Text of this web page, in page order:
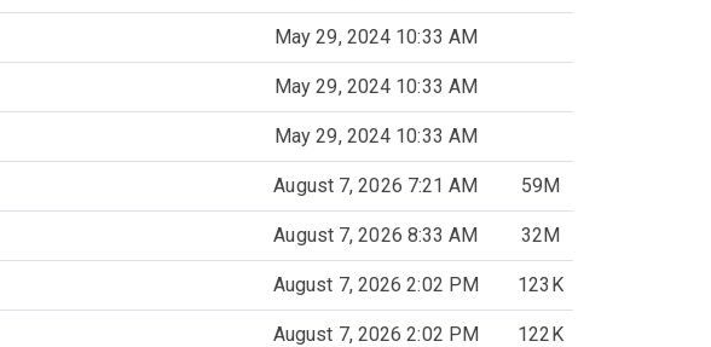
May 29, 2024 10:33 AM
May 29, 2024 10:33 AM
May 29, 2024 10:33 AM
August 7, 2026 7:21 AM 59M
August 7, 2026 8:33 AM 32M
August 7, 2026 2:02 PM 123K
August 7, 2026 2:02 PM 122K